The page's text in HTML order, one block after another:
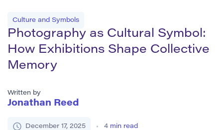
Culture and Symbols
Photography as Cultural Symbol:
How Exhibitions Shape Collective
Memory
Written by
Jonathan Reed
December 17, 2025 4 min read